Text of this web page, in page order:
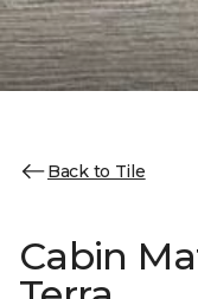
Back to Tile
Cabin